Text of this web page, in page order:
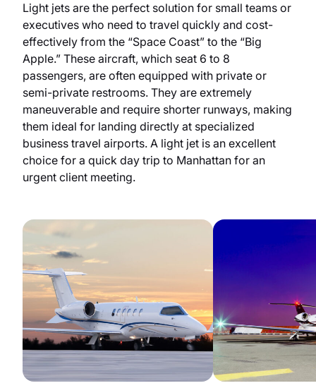
Light jets are the perfect solution for small teams or
executives who need to travel quickly and cost-
effectively from the “Space Coast” to the “Big
Apple.” These aircraft, which seat 6 to 8
passengers, are often equipped with private or
semi-private restrooms. They are extremely
maneuverable and require shorter runways, making
them ideal for landing directly at specialized
business travel airports. A light jet is an excellent
choice for a quick day trip to Manhattan for an
urgent client meeting.